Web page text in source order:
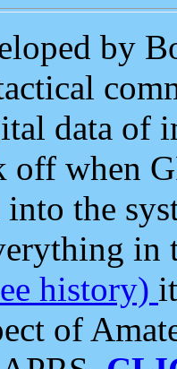
by
data of
when
into the
in
history)
of